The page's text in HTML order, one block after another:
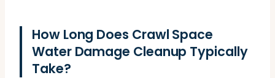
How Long Does Crawl Space
Water Damage Cleanup Typically
Take?